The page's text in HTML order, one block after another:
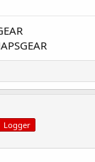
Logger